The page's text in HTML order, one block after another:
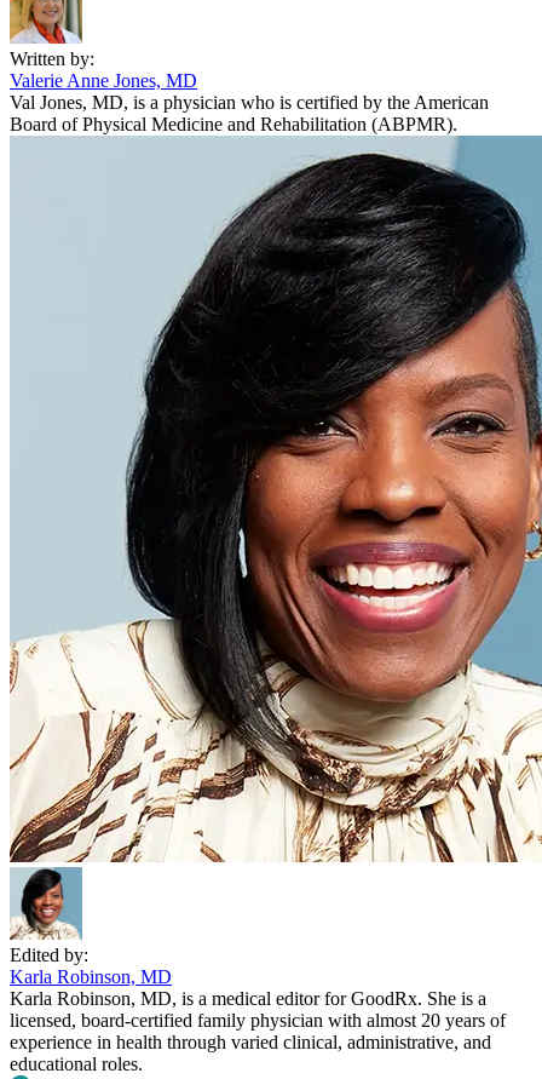
Written by:
Valerie Anne Jones, MD
Val Jones, MD, is a physician who is certified by the American
Board of Physical Medicine and Rehabilitation (ABPMR).
Edited by:
Karla Robinson, MD
Karla Robinson, MD, is a medical editor for GoodRx. She is a
licensed, board-certified family physician with almost 20 years of
experience in health through varied clinical, administrative, and
educational roles.